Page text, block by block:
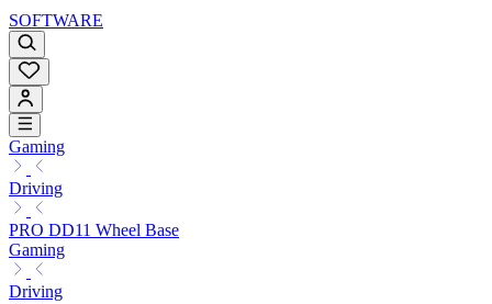
SOFTWARE
Gaming
Driving
PRO DD11 Wheel Base
Gaming
Driving